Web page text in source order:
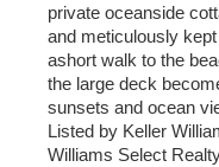
private oceanside
and meticulously
ashort walk to the
the large deck
sunsets and ocean
Listed by Keller
Williams Select